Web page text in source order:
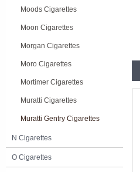
Moods Cigarettes
Moon Cigarettes
Morgan Cigarettes
Moro Cigarettes
Mortimer Cigarettes
Muratti Cigarettes
Muratti Gentry Cigarettes
N Cigarettes
O Cigarettes